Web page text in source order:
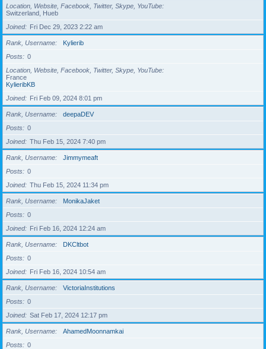
Location, Website, Facebook, Twitter, Skype, YouTube
Switzerland, Hueb
Joined
Fri Dec 29, 2023 2:22 am
Rank, Username
Kylierib
Posts
0
Location, Website, Facebook, Twitter, Skype, YouTube
France
KylieribKB
Joined
Fri Feb 09, 2024 8:01 pm
Rank, Username
deepaDEV
Posts
0
Joined
Thu Feb 15, 2024 7:40 pm
Rank, Username
Jimmymeaft
Posts
0
Joined
Thu Feb 15, 2024 11:34 pm
Rank, Username
MonikaJaket
Posts
0
Joined
Fri Feb 16, 2024 12:24 am
Rank, Username
DKCltbot
Posts
0
Joined
Fri Feb 16, 2024 10:54 am
Rank, Username
VictoriaInstitutions
Posts
0
Joined
Sat Feb 17, 2024 12:17 pm
Rank, Username
AhamedMoonnamkai
Posts
0